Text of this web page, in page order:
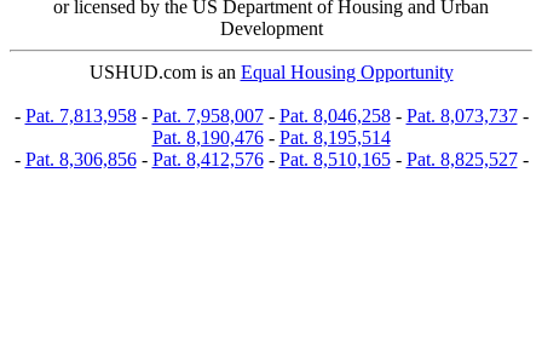
or licensed by the US Department of Housing and Urban
Development
USHUD.com is an Equal Housing Opportunity
- Pat. 7,813,958- Pat. 7,958,007- Pat. 8,046,258- Pat. 8,073,737-
Pat. 8,190,476- Pat. 8,195,514
- Pat. 8,306,856- Pat. 8,412,576- Pat. 8,510,165- Pat. 8,825,527-